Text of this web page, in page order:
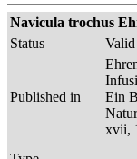
Navicula trochus
Status
Valid
Published in
Ein
xvii,